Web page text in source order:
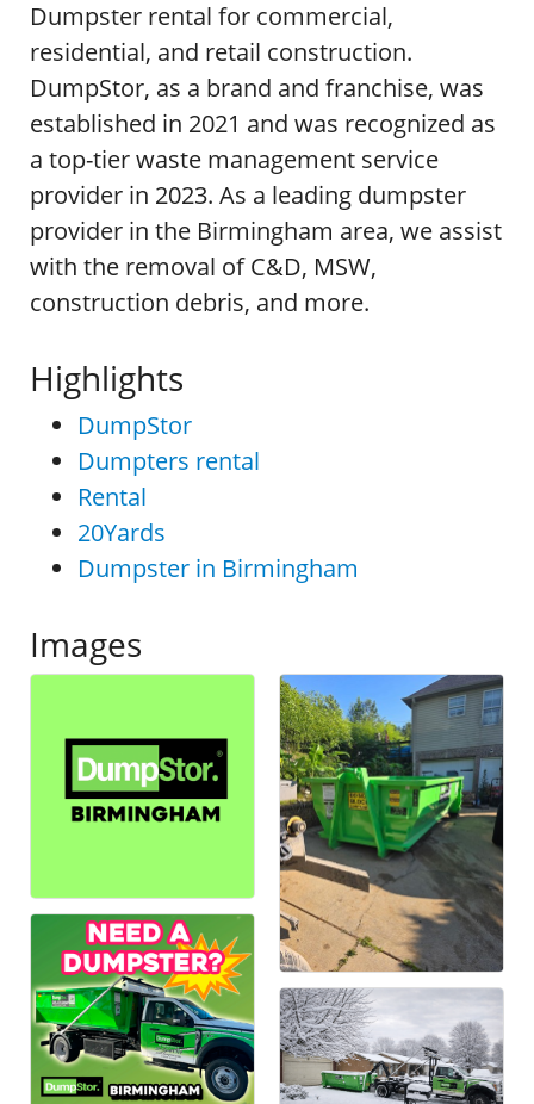
Dumpster rental for commercial,
residential, and retail construction.
DumpStor, as a brand and franchise, was
established in 2021 and was recognized as
a top-tier waste management service
provider in 2023. As a leading dumpster
provider in the Birmingham area, we assist
with the removal of C&D, MSW,
construction debris, and more.
Highlights
DumpStor
Dumpters rental
Rental
20Yards
Dumpster in Birmingham
Images